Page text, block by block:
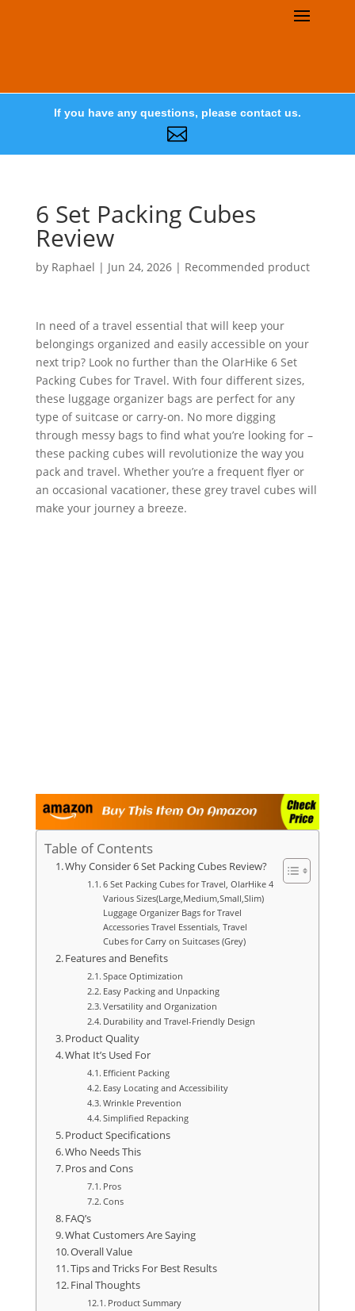
If you have any questions, please contact us.

6 Set Packing Cubes
Review
by Raphael | Jun 24, 2026| Recommended product
In need of a travel essential that will keep your
belongings organized and easily accessible on your
next trip? Look no further than the OlarHike 6 Set
Packing Cubes for Travel. With four different sizes,
these luggage organizer bags are perfect for any
type of suitcase or carry-on. No more digging
through messy bags to find what you’re looking for –
these packing cubes will revolutionize the way you
pack and travel. Whether you’re a frequent flyer or
an occasional vacationer, these grey travel cubes will
make your journey a breeze.
Table of Contents
Why Consider 6 Set Packing Cubes Review?
6 Set Packing Cubes for Travel, OlarHike 4
Various Sizes(Large,Medium,Small,Slim)
Luggage Organizer Bags for Travel
Accessories Travel Essentials, Travel
Cubes for Carry on Suitcases (Grey)
Features and Benefits
Space Optimization
Easy Packing and Unpacking
Versatility and Organization
Durability and Travel-Friendly Design
Product Quality
What It’s Used For
Efficient Packing
Easy Locating and Accessibility
Wrinkle Prevention
Simplified Repacking
Product Specifications
Who Needs This
Pros and Cons
Pros
Cons
FAQ’s
What Customers Are Saying
Overall Value
Tips and Tricks For Best Results
Final Thoughts
Product Summary